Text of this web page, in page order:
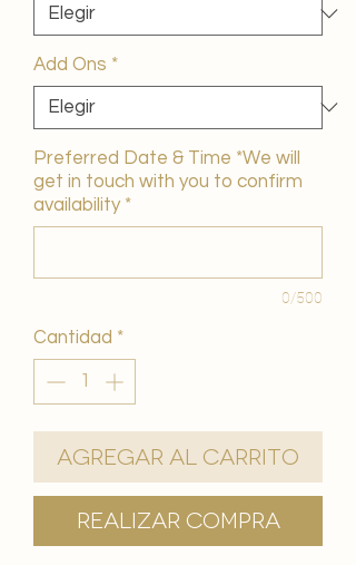
Add Ons *
Preferred Date & Time *We will
get in touch with you to confirm
availability *
0/500
Cantidad *
Agregar al carrito
Realizar compra